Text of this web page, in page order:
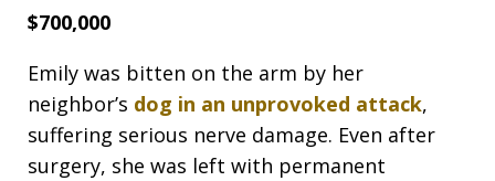
$700,000
Emily was bitten on the arm by her
neighbor’s dog in an unprovoked attack,
suffering serious nerve damage. Even after
surgery, she was left with permanent